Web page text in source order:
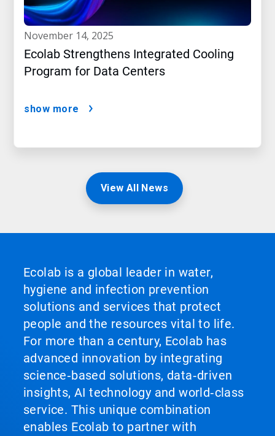
november 14, 2025
Ecolab Strengthens Integrated Cooling
Program for Data Centers
show more
View All News
Ecolab is a global leader in water,
hygiene and infection prevention
solutions and services that protect
people and the resources vital to life.
For more than a century, Ecolab has
advanced innovation by integrating
science‑based solutions, data‑driven
insights, AI technology and world‑class
service. This unique combination
enables Ecolab to partner with